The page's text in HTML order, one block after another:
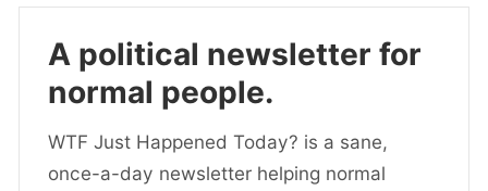
A political newsletter for
normal people.
WTF Just Happened Today? is a sane,
once-a-day newsletter helping normal